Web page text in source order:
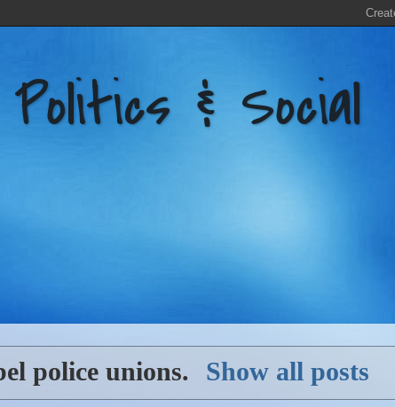
& Social
police unions. Show all posts